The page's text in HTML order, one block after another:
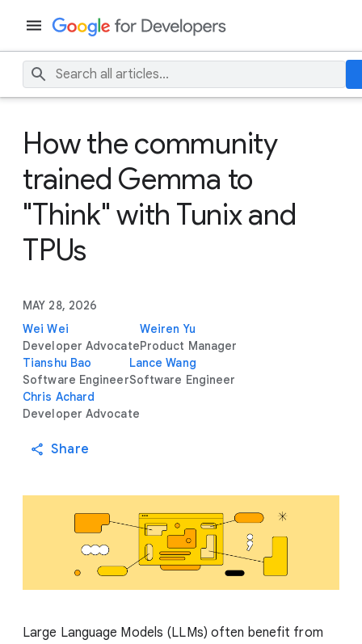
How the community
trained Gemma to
"Think" with Tunix and
TPUs
MAY 28, 2026
Wei Wei
Developer Advocate
Weiren Yu
Product Manager
Tianshu Bao
Software Engineer
Lance Wang
Software Engineer
Chris Achard
Developer Advocate
Share
Large Language Models (LLMs) often benefit from